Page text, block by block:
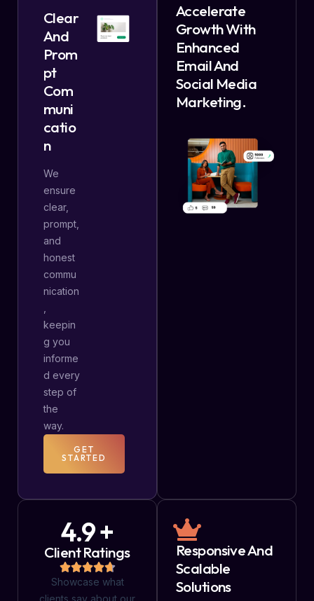
Clear
And
Prom
Pt
Com
Muni
Catio
N
We
ensure
clear,
prompt,
and
honest
commu
nication
keepin
g you
informe
d every
step of
the
way.
GET
STARTED
Accelerate
Growth With
Enhanced
Email And
Social Media
Marketing.
Responsive And
Scalable
Solutions
4.9 +
Client Ratings
Showcase what
clients say about our